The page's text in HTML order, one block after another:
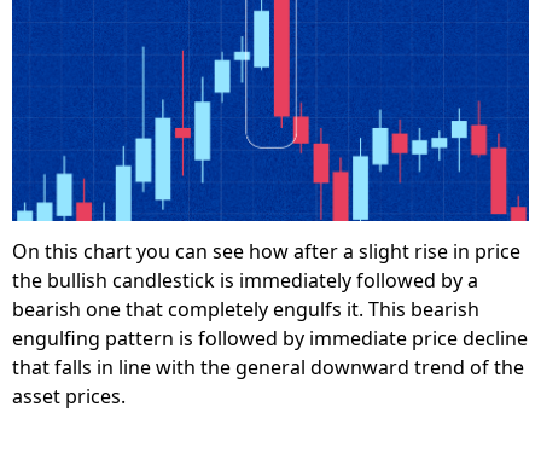
On this chart you can see how after a slight rise in price
the bullish candlestick is immediately followed by a
bearish one that completely engulfs it. This bearish
engulfing pattern is followed by immediate price decline
that falls in line with the general downward trend of the
asset prices.